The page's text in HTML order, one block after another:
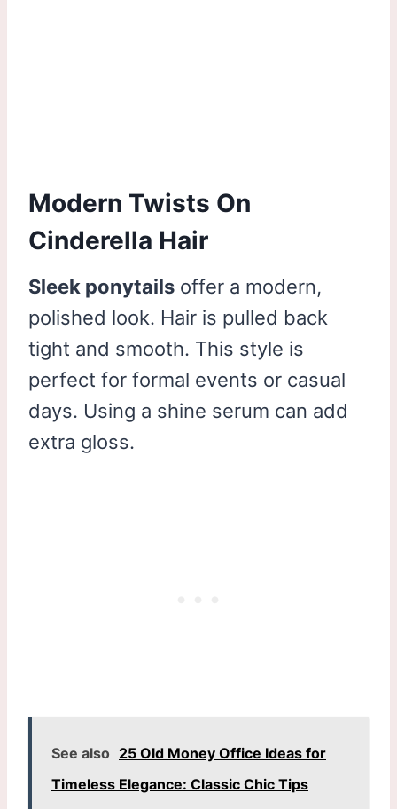
Modern Twists On
Cinderella Hair
Sleek ponytails offer a modern,
polished look. Hair is pulled back
tight and smooth. This style is
perfect for formal events or casual
days. Using a shine serum can add
extra gloss.
See also 25 Old Money Office Ideas for
Timeless Elegance: Classic Chic Tips